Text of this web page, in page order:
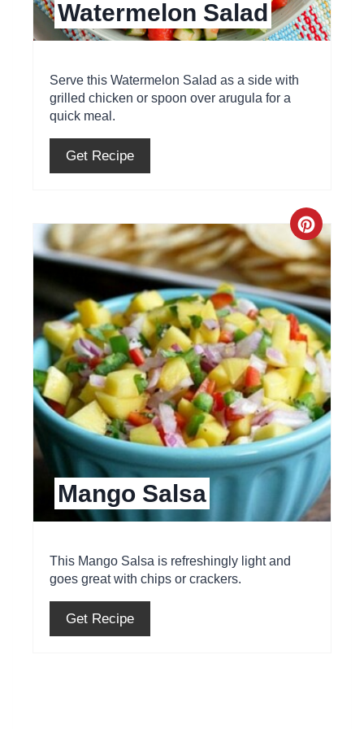
n
t
t
P
i
n
Watermelon Salad
Serve this Watermelon Salad as a side with
grilled chicken or spoon over arugula for a
quick meal.
Get Recipe
C
r
e
a
t
e
P
i
n
t
Mango Salsa
This Mango Salsa is refreshingly light and
goes great with chips or crackers.
Get Recipe